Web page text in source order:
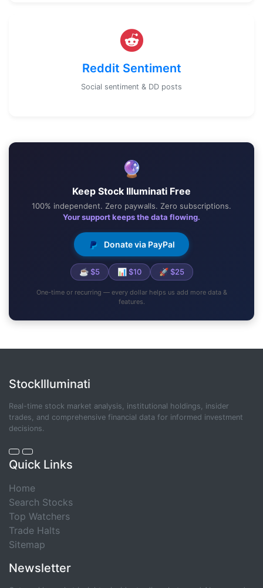
Reddit Sentiment
Social sentiment & DD posts
🔮
Keep Stock Illuminati Free
100% independent. Zero paywalls. Zero subscriptions.
Your support keeps the data flowing.
Donate via PayPal
☕ $5 📊 $10 🚀 $25
One-time or recurring — every dollar helps us add more data &
features.
StockIlluminati
Real-time stock market analysis, institutional holdings, insider
trades, and comprehensive financial data for informed investment
decisions.
Quick Links
Home
Search Stocks
Top Watchers
Trade Halts
Sitemap
Newsletter